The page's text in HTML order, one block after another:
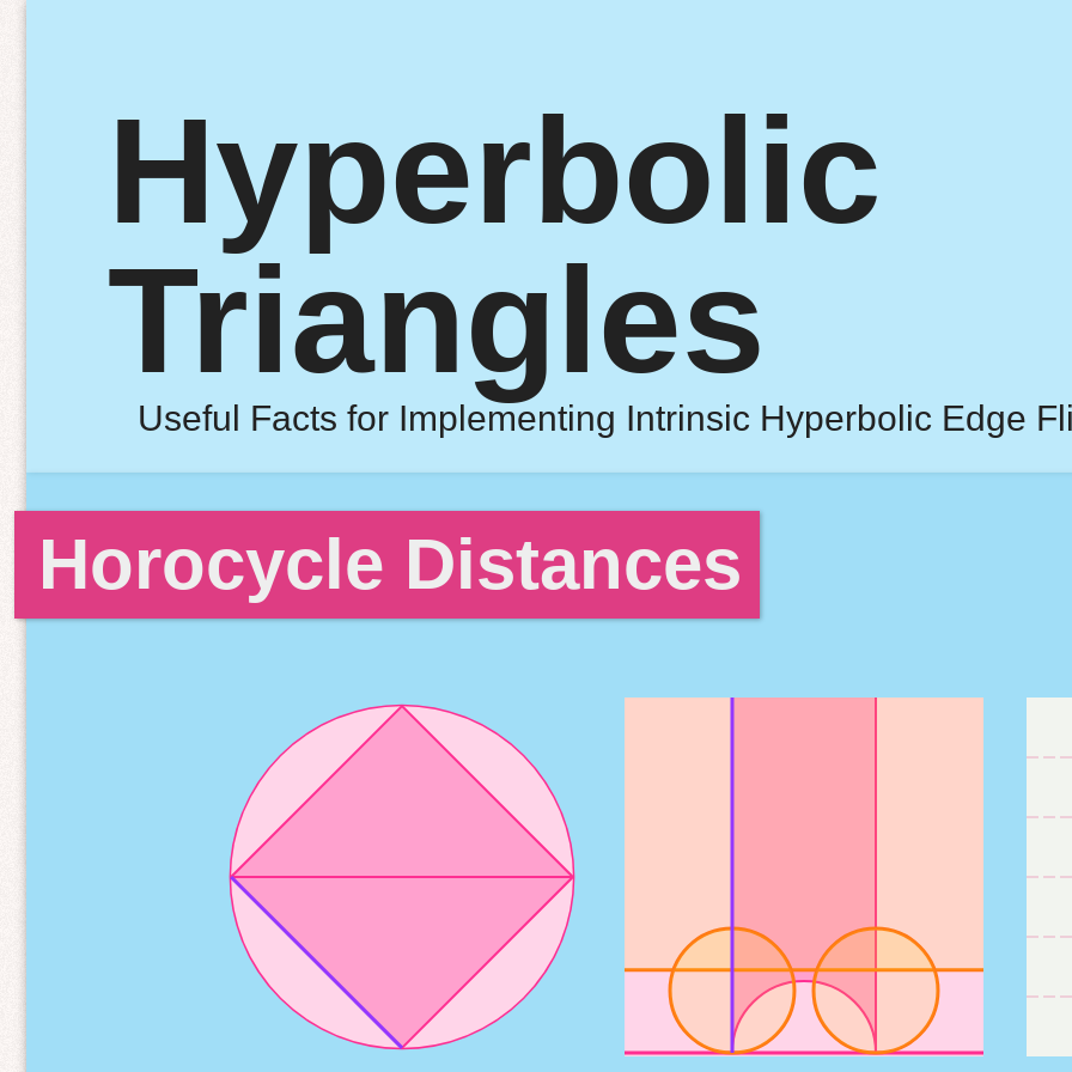
Hyperbolic
Triangles
Useful Facts for Implementing Intrinsic Hyperbolic Edge
Horocycle Distances